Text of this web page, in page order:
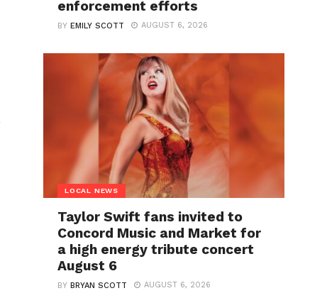
enforcement efforts
BYEMILY SCOTT AUGUST 6, 2026
LOCAL NEWS
Taylor Swift fans invited to
Concord Music and Market for
a high energy tribute concert
August 6
BYBRYAN SCOTT AUGUST 6, 2026